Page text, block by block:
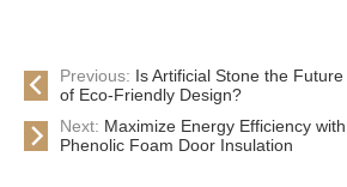
Previous: Is Artificial Stone the Future
of Eco-Friendly Design?
Next: Maximize Energy Efficiency with
Phenolic Foam Door Insulation